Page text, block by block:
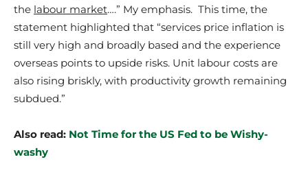
the labour market….” My emphasis. This time, the
statement highlighted that “services price inflation is
still very high and broadly based and the experience
overseas points to upside risks. Unit labour costs are
also rising briskly, with productivity growth remaining
subdued.”
Also read: Not Time for the US Fed to be Wishy-
washy